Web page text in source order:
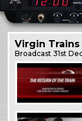
Virgin Trains
Broadcast31st